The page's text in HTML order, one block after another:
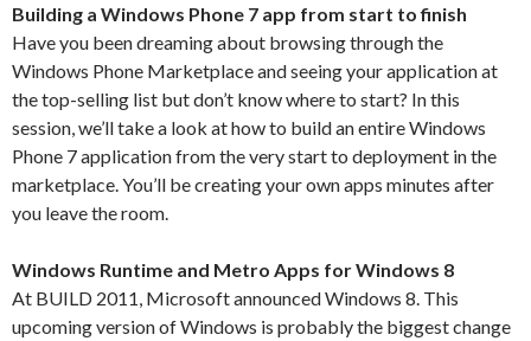
Building a Windows Phone 7 app from start to finish
Have you been dreaming about browsing through the
Windows Phone Marketplace and seeing your application at
the top-selling list but don’t know where to start? In this
session, we’ll take a look at how to build an entire Windows
Phone 7 application from the very start to deployment in the
marketplace. You’ll be creating your own apps minutes after
you leave the room.
Windows Runtime and Metro Apps for Windows 8
At BUILD 2011, Microsoft announced Windows 8. This
upcoming version of Windows is probably the biggest change